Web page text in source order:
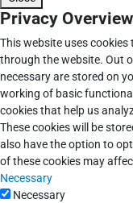
Privacy Overview
This website uses
through the website. Out
necessary are stored on
working of basic
cookies that help us
These cookies will be
also have the option to
of these cookies may
Necessary
Necessary